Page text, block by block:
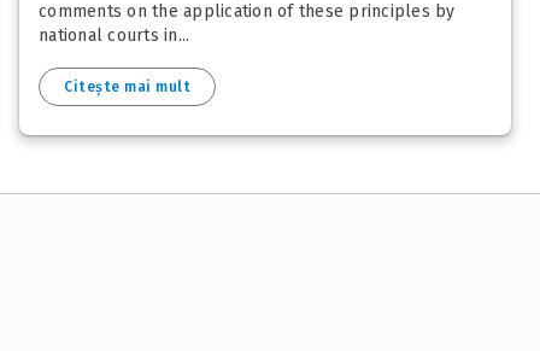
comments on the application of these principles by
national courts in...
Citește mai mult